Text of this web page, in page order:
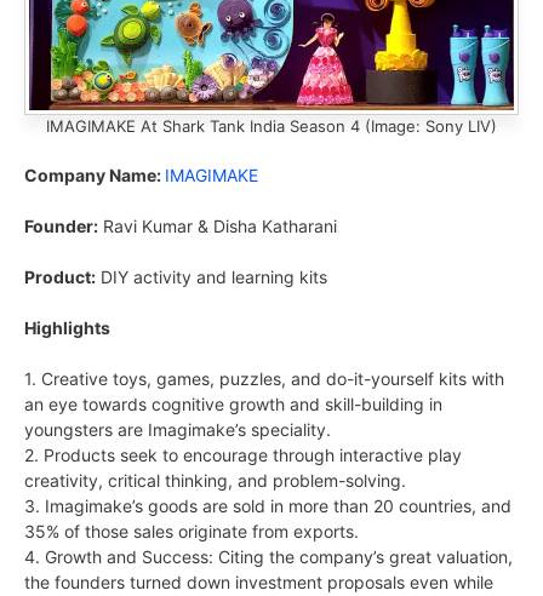
IMAGIMAKE At Shark Tank India Season 4 (Image: Sony LIV)
Company Name: IMAGIMAKE
Founder: Ravi Kumar & Disha Katharani
Product: DIY activity and learning kits
Highlights
1. Creative toys, games, puzzles, and do-it-yourself kits with
an eye towards cognitive growth and skill-building in
youngsters are Imagimake’s speciality.
2. Products seek to encourage through interactive play
creativity, critical thinking, and problem-solving.
3. Imagimake’s goods are sold in more than 20 countries, and
35% of those sales originate from exports.
4. Growth and Success: Citing the company’s great valuation,
the founders turned down investment proposals even while